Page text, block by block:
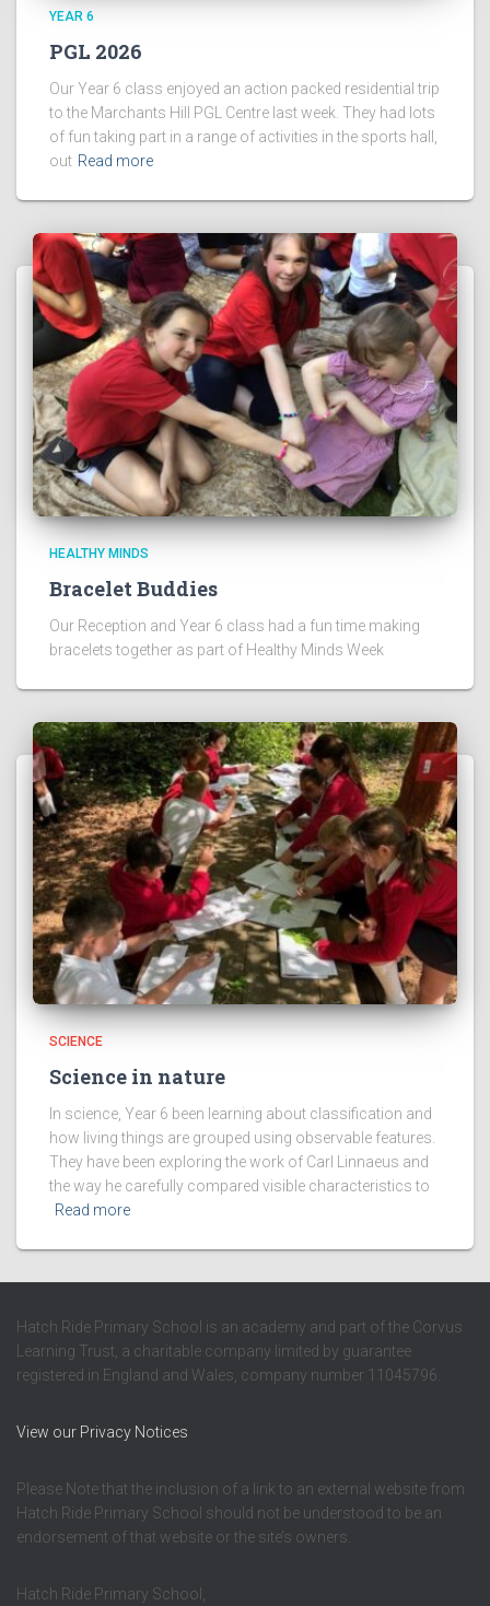
YEAR 6
PGL 2026
Our Year 6 class enjoyed an action packed residential trip
to the Marchants Hill PGL Centre last week. They had lots
of fun taking part in a range of activities in the sports hall,
out Read more
HEALTHY MINDS
Bracelet Buddies
Our Reception and Year 6 class had a fun time making
bracelets together as part of Healthy Minds Week
SCIENCE
Science in nature
In science, Year 6 been learning about classification and
how living things are grouped using observable features.
They have been exploring the work of Carl Linnaeus and
the way he carefully compared visible characteristics to
Read more
Hatch Ride Primary School is an academy and part of the Corvus
Learning Trust, a charitable company limited by guarantee
registered in England and Wales, company number 11045796.
View our Privacy Notices
Please Note that the inclusion of a link to an external website from
Hatch Ride Primary School should not be understood to be an
endorsement of that website or the site’s owners.
Hatch Ride Primary School,